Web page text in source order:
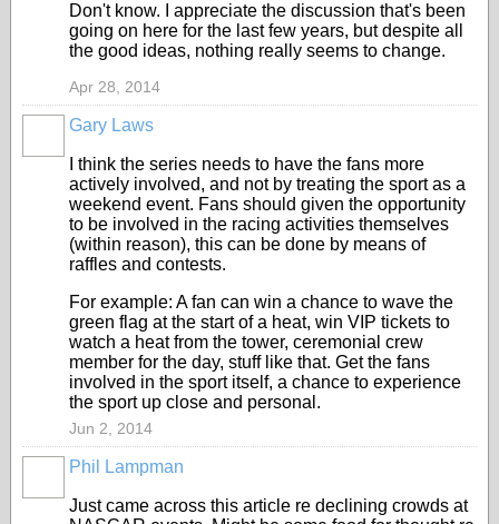
Don't know. I appreciate the discussion that's been
going on here for the last few years, but despite all
the good ideas, nothing really seems to change.
Apr 28, 2014
Gary Laws
I think the series needs to have the fans more
actively involved, and not by treating the sport as a
weekend event. Fans should given the opportunity
to be involved in the racing activities themselves
(within reason), this can be done by means of
raffles and contests.
For example: A fan can win a chance to wave the
green flag at the start of a heat, win VIP tickets to
watch a heat from the tower, ceremonial crew
member for the day, stuff like that. Get the fans
involved in the sport itself, a chance to experience
the sport up close and personal.
Jun 2, 2014
Phil Lampman
Just came across this article re declining crowds at